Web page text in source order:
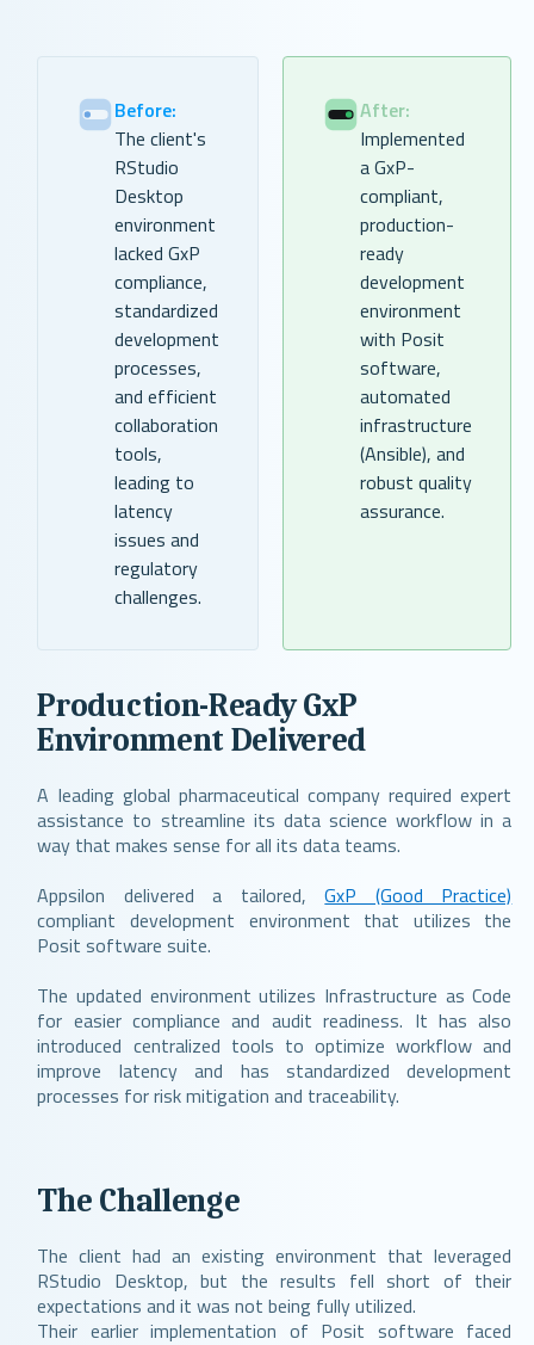
Before:
The client's
RStudio
Desktop
environment
lacked GxP
compliance,
standardized
development
processes,
and efficient
collaboration
tools,
leading to
latency
issues and
regulatory
challenges.
After:
Implemented
a GxP-
compliant,
production-
ready
development
environment
with Posit
software,
automated
infrastructure
(Ansible), and
robust quality
assurance.
Production-Ready GxP
Environment Delivered
A leading global pharmaceutical company required expert
assistance to streamline its data science workflow in a
way that makes sense for all its data teams.
Appsilon delivered a tailored,GxP (Good Practice)
compliant development environment that utilizes the
Posit software suite.
The updated environment utilizes Infrastructure as Code
for easier compliance and audit readiness. It has also
introduced centralized tools to optimize workflow and
improve latency and has standardized development
processes for risk mitigation and traceability.
The Challenge
The client had an existing environment that leveraged
RStudio Desktop, but the results fell short of their
expectations and it was not being fully utilized.
Their earlier implementation of Posit software faced